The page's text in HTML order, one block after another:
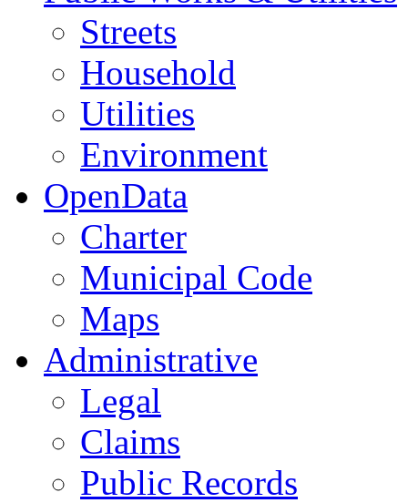
Streets
Household
Utilities
Environment
OpenData
Charter
Municipal Code
Maps
Administrative
Legal
Claims
Public Records